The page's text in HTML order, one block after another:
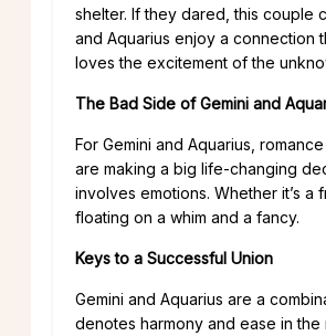
shelter. If they dared, this couple
and Aquarius enjoy a connection
loves the excitement of the
The Bad Side of Gemini and
For Gemini and Aquarius,
are making a big life-changing
involves emotions. Whether it’s
floating on a whim and a fancy.
Keys to a Successful Union
Gemini and Aquarius are a
denotes harmony and ease in